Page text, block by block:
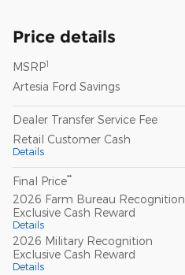
Price details
MSRP1
Artesia Ford Savings
Dealer Transfer Service Fee
Retail Customer Cash
Details
Final Price**
2026 Farm Bureau Recognition
Exclusive Cash Reward
Details
2026 Military Recognition
Exclusive Cash Reward
Details